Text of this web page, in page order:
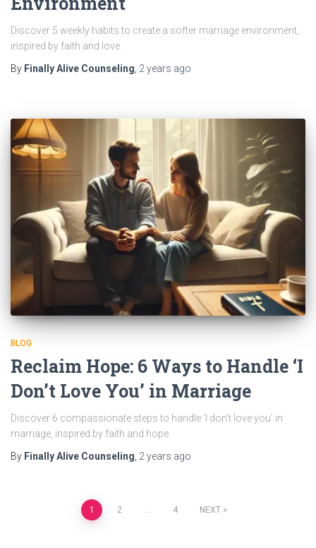
Discover 5 weekly habits to create a softer marriage environment,
inspired by faith and love.
By Finally Alive Counseling 2 years ago
BLOG
Reclaim Hope: 6 Ways to Handle ‘I
Don’t Love You’ in Marriage
Discover 6 compassionate steps to handle ‘I don’t love you’ in
marriage, inspired by faith and hope.
By Finally Alive Counseling 2 years ago
1 2 4 NEXT